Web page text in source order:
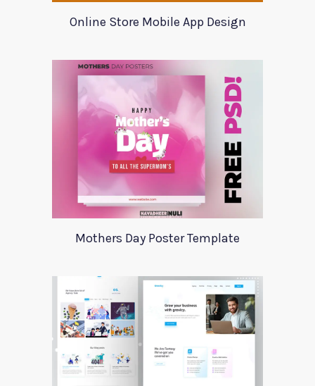
Online Store Mobile App Design
Mothers Day Poster Template